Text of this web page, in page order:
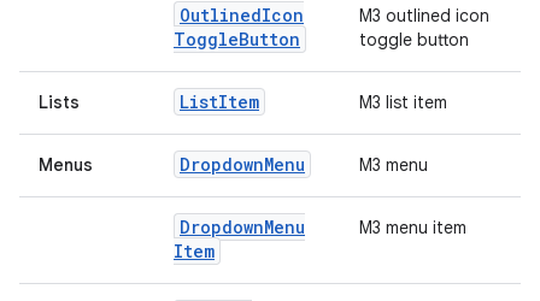
OutlinedIcon
ToggleButton
M3 outlined icon
toggle button
Lists ListItem M3 list item
Menus DropdownMenu M3 menu
DropdownMenu
Item
M3 menu item